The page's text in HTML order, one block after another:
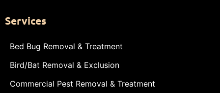
Services
Bed Bug Removal & Treatment
Bird/Bat Removal & Exclusion
Commercial Pest Removal & Treatment